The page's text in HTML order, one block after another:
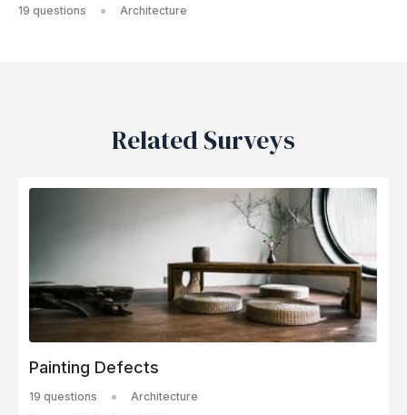
19 questions Architecture
Related Surveys
Painting Defects
19 questions
Architecture